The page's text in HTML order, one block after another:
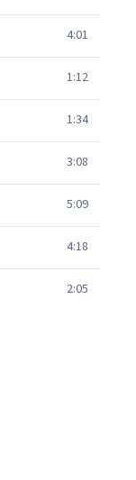
4:01
1:12
1:34
3:08
5:09
4:18
2:05